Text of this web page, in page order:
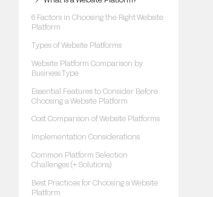
6 Factors in Choosing the Right Website
Platform
Types of Website Platforms
Website Platform Comparison by
Business Type
Essential Features to Consider Before
Choosing a Website Platform
Cost Comparison of Website Platforms
Implementation Considerations
Common Platform Selection
Challenges (+ Solutions)
Best Practices for Choosing a Website
Platform